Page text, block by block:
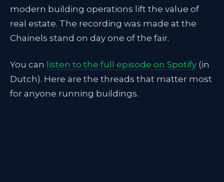
modern building operations lift the value of
real estate. The recording was made at the
Chainels stand on day one of the fair.
You can listen to the full episode on Spotify (in
Dutch). Here are the threads that matter most
for anyone running buildings.